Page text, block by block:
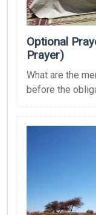
Optional
Prayer)
What are the
before the